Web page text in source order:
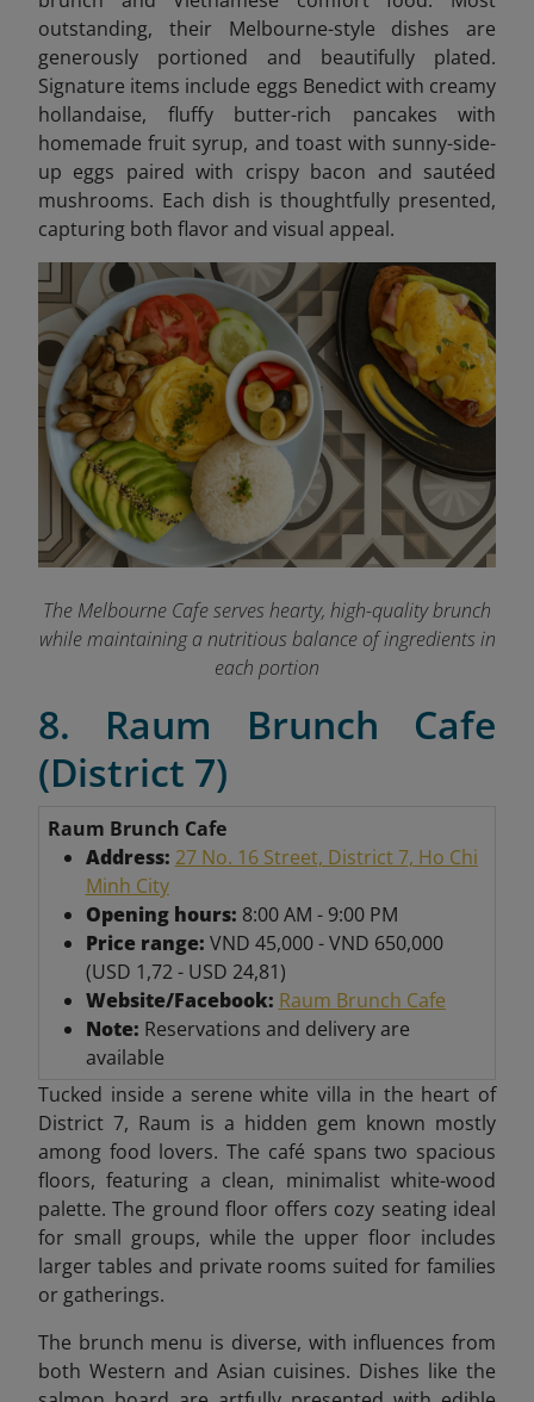
outstanding, their Melbourne-style dishes are
generously portioned and beautifully plated.
Signature items include eggs Benedict with creamy
hollandaise, fluffy butter-rich pancakes with
homemade fruit syrup, and toast with sunny-side-
up eggs paired with crispy bacon and sautéed
mushrooms. Each dish is thoughtfully presented,
capturing both flavor and visual appeal.
The Melbourne Cafe serves hearty, high-quality brunch
while maintaining a nutritious balance of ingredients in
each portion
8. Raum Brunch Cafe
(District 7)
Raum Brunch Cafe
Address: 27 No. 16 Street, District 7, Ho Chi
Minh City
Opening hours: 8:00 AM - 9:00 PM
Price range: VND 45,000 - VND 650,000
(USD 1,72 - USD 24,81)
Website/Facebook: Raum Brunch Cafe
Note: Reservations and delivery are
available
Tucked inside a serene white villa in the heart of
District 7, Raum is a hidden gem known mostly
among food lovers. The café spans two spacious
floors, featuring a clean, minimalist white-wood
palette. The ground floor offers cozy seating ideal
for small groups, while the upper floor includes
larger tables and private rooms suited for families
or gatherings.
The brunch menu is diverse, with influences from
both Western and Asian cuisines. Dishes like the